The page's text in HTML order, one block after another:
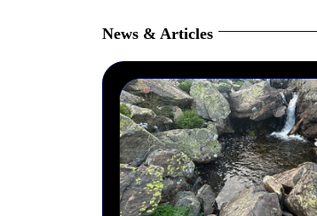
News & Articles
Sustainable Web
Friendly
Practices
Design Identity/Branding
Sustainability Web Design/